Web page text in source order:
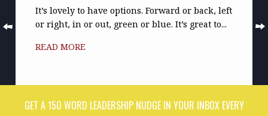
It’s lovely to have options. Forward or back, left
or right, in or out, green or blue. It’s great to...
READ MORE
GET A 150 WORD LEADERSHIP NUDGE IN YOUR INBOX EVERY